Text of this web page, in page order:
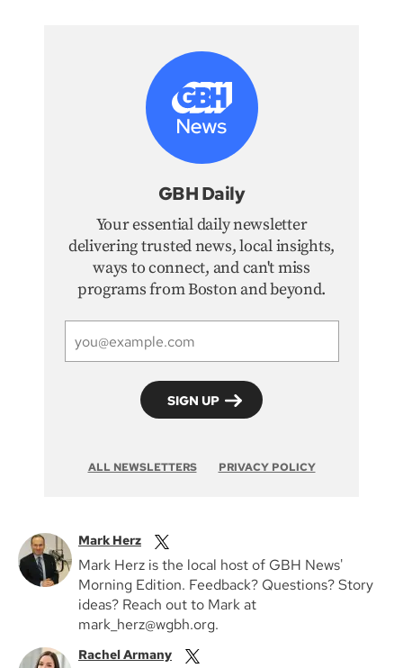
GBH Daily
Your essential daily newsletter
delivering trusted news, local insights,
ways to connect, and can't miss
programs from Boston and beyond.
ALL NEWSLETTERS PRIVACY POLICY
Mark Herz
Mark Herz is the local host of GBH News'
Morning Edition. Feedback? Questions? Story
ideas? Reach out to Mark at
mark_herz@wgbh.org.
Rachel Armany